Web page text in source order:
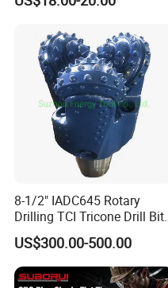
Mulcher Attachment on
Featuring Durable Fae
Mulcher Tooth
8-1/2" IADC645 Rotary
Drilling TCI Tricone Drill Bit
for Hard Rock of Geological
Exploration
US$300.00-500.00